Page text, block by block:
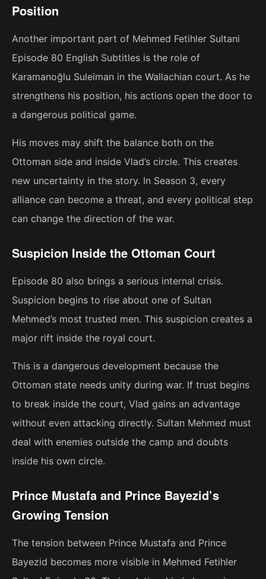
Position
Another important part of Mehmed Fetihler Sultani
Episode 80 English Subtitles is the role of
Karamanoğlu Suleiman in the Wallachian court. As he
strengthens his position, his actions open the door to
a dangerous political game.
His moves may shift the balance both on the
Ottoman side and inside Vlad’s circle. This creates
new uncertainty in the story. In Season 3, every
alliance can become a threat, and every political step
can change the direction of the war.
Suspicion Inside the Ottoman Court
Episode 80 also brings a serious internal crisis.
Suspicion begins to rise about one of Sultan
Mehmed’s most trusted men. This suspicion creates a
major rift inside the royal court.
This is a dangerous development because the
Ottoman state needs unity during war. If trust begins
to break inside the court, Vlad gains an advantage
without even attacking directly. Sultan Mehmed must
deal with enemies outside the camp and doubts
inside his own circle.
Prince Mustafa and Prince Bayezid’s
Growing Tension
The tension between Prince Mustafa and Prince
Bayezid becomes more visible in Mehmed Fetihler